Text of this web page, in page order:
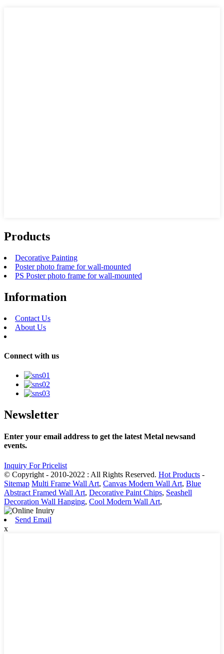
Products
Decorative Painting
Poster photo frame for wall-mounted
PS Poster photo frame for wall-mounted
Information
Contact Us
About Us
Connect with us
Newsletter
Enter your email address to get the latest Metal newsand
events.
Inquiry For Pricelist
© Copyright - 2010-2022 : All Rights Reserved. Hot Products -
Sitemap Multi Frame Wall Art, Canvas Modern Wall Art, Blue
Abstract Framed Wall Art, Decorative Paint Chips, Seashell
Decoration Wall Hanging, Cool Modern Wall Art,
Send Email
x